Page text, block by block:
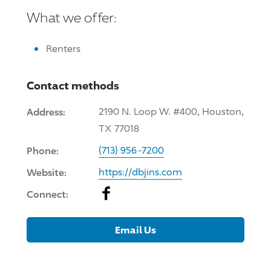
What we offer:
Renters
Contact methods
Address:
2190 N. Loop W. #400, Houston,
TX 77018
Phone: (713) 956-7200
Website: https://dbjins.com
Connect: Facebook
Email Us